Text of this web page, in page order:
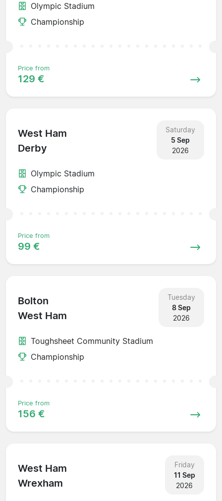
Olympic Stadium
Championship
Price from
129 €
West Ham
Derby
Saturday
5 Sep
2026
Olympic Stadium
Championship
Price from
99 €
Bolton
West Ham
Tuesday
8 Sep
2026
Toughsheet Community Stadium
Championship
Price from
156 €
West Ham
Wrexham
Friday
11 Sep
2026